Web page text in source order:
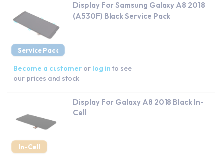
Service Pack
Display For Samsung Galaxy A8 2018
(A530F) Black Service Pack
Become a customer or log in to see
our prices and stock
In-Cell
Display For Galaxy A8 2018 Black In-
Cell